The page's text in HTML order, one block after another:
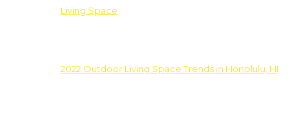
Living Space
2022 Outdoor Living Space Trends in Honolulu, HI